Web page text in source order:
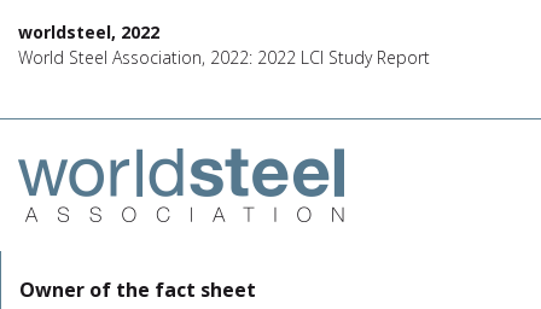
worldsteel, 2022
World Steel Association, 2022: 2022 LCI Study Report
Owner of the fact sheet